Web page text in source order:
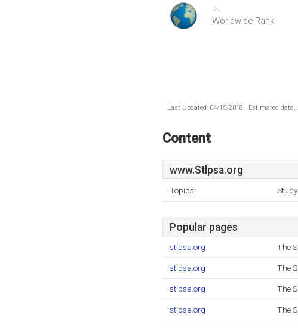
--
Worldwide Rank
Last Updated: 04/15/2018 . Estimated data,
Content
www.Stlpsa.org
Topics:
Popular pages
stlpsa.org The
stlpsa.org The
stlpsa.org The
stlpsa.org The